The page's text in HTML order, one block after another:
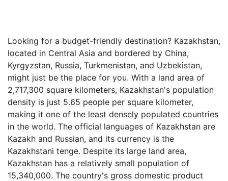
Looking for a budget-friendly destination? Kazakhstan,
located in Central Asia and bordered by China,
Kyrgyzstan, Russia, Turkmenistan, and Uzbekistan,
might just be the place for you. With a land area of
2,717,300 square kilometers, Kazakhstan's population
density is just 5.65 people per square kilometer,
making it one of the least densely populated countries
in the world. The official languages of Kazakhstan are
Kazakh and Russian, and its currency is the
Kazakhstani tenge. Despite its large land area,
Kazakhstan has a relatively small population of
15,340,000. The country's gross domestic product